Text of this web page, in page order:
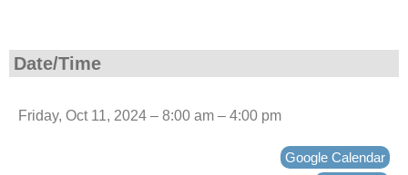
Date/Time
Friday, Oct 11, 2024 – 8:00 am – 4:00 pm
Google Calendar